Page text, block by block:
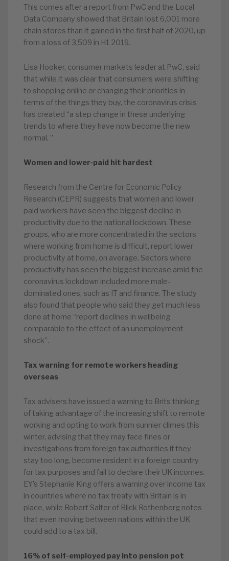
This comes after a report from PwC and the Local
Data Company showed that Britain lost 6,001 more
chain stores than it gained in the first half of 2020, up
from a loss of 3,509 in H1 2019.
Lisa Hooker, consumer markets leader at PwC, said
that while it was clear that consumers were shifting
to shopping online or changing their priorities in
terms of the things they buy, the coronavirus crisis
has created “a step change in these underlying
trends to where they have now become the new
normal. ”
Women and lower-paid hit hardest
Research from the Centre for Economic Policy
Research (CEPR) suggests that women and lower
paid workers have seen the biggest decline in
productivity due to the national lockdown. These
groups, who are more concentrated in the sectors
where working from home is difficult, report lower
productivity at home, on average. Sectors where
productivity has seen the biggest increase amid the
coronavirus lockdown included more male-
dominated ones, such as IT and finance. The study
also found that people who said they get much less
done at home “report declines in wellbeing
comparable to the effect of an unemployment
shock”.
Tax warning for remote workers heading
overseas
Tax advisers have issued a warning to Brits thinking
of taking advantage of the increasing shift to remote
working and opting to work from sunnier climes this
winter, advising that they may face fines or
investigations from foreign tax authorities if they
stay too long, become resident in a foreign country
for tax purposes and fail to declare their UK incomes.
EY’s Stephanie King offers a warning over income tax
in countries where no tax treaty with Britain is in
place, while Robert Salter of Blick Rothenberg notes
that even moving between nations within the UK
could add to a tax bill.
16% of self-employed pay into pension pot